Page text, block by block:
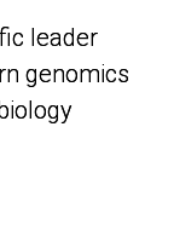
leader
genomics
leader
genomics